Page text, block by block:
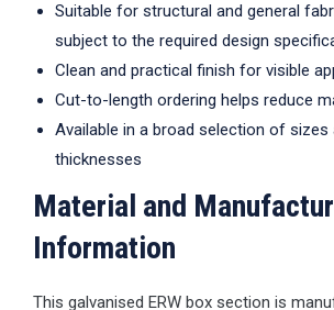
Suitable for structural and general
subject to the required design
Clean and practical finish for visible
Cut-to-length ordering helps reduce
Available in a broad selection of sizes
thicknesses
Material and
Information
This galvanised ERW box section is